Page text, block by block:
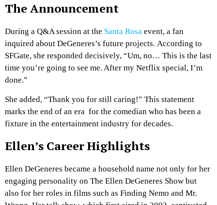
The Announcement
During a Q&A session at the Santa Rosa event, a fan
inquired about DeGeneres’s future projects. According to
SFGate, she responded decisively, “Um, no… This is the last
time you’re going to see me. After my Netflix special, I’m
done.”
She added, “Thank you for still caring!” This statement
marks the end of an era for the comedian who has been a
fixture in the entertainment industry for decades.
Ellen’s Career Highlights
Ellen DeGeneres became a household name not only for her
engaging personality on The Ellen DeGeneres Show but
also for her roles in films such as Finding Nemo and Mr.